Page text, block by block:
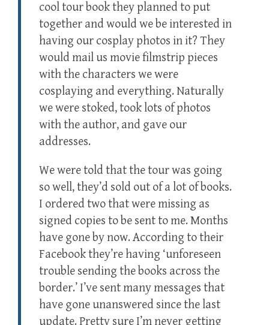
cool tour book they planned to put
together and would we be interested in
having our cosplay photos in it? They
would mail us movie filmstrip pieces
with the characters we were
cosplaying and everything. Naturally
we were stoked, took lots of photos
with the author, and gave our
addresses.
We were told that the tour was going
so well, they’d sold out of a lot of books.
I ordered two that were missing as
signed copies to be sent to me. Months
have gone by now. According to their
Facebook they’re having ‘unforeseen
trouble sending the books across the
border.’ I’ve sent many messages that
have gone unanswered since the last
update. Pretty sure I’m never getting